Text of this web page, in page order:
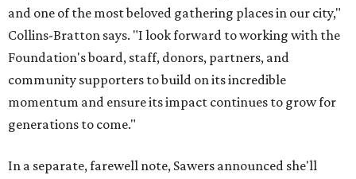
and one of the most beloved gathering places in our city,"
Collins-Bratton says. "I look forward to working with the
Foundation's board, staff, donors, partners, and
community supporters to build on its incredible
momentum and ensure its impact continues to grow for
generations to come."
In a separate, farewell note, Sawers announced she'll